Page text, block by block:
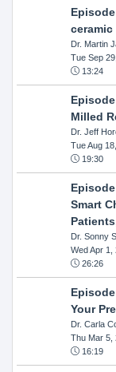
ceramic
Dr. Martin
Tue Sep
13:24
Milled
Dr. Jeff
Tue Aug
19:30
Smart
Dr. Sonny
Wed Apr 1,
26:26
Your
Dr. Carla
Thu Mar 5,
16:19